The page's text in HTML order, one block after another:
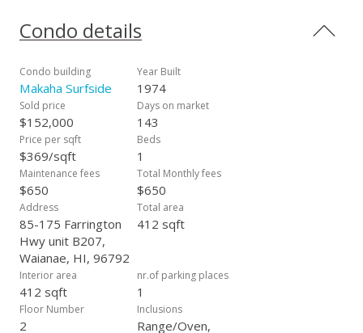
property. Don’t miss out on this unique chance to add your
personal touch in a highly desirable location!
Condo details
Condo building
Makaha Surfside
Year Built
1974
Sold price
$152,000
Days on market
143
Price per sqft
$369/sqft
Beds
1
Maintenance fees
$650
Total Monthly fees
$650
Address
85-175 Farrington
Hwy unit B207,
Waianae, HI, 96792
Total area
412 sqft
Interior area
412 sqft
nr.of parking places
1
Floor Number
2
Inclusions
Range/Oven,